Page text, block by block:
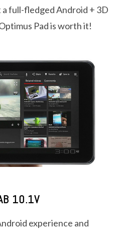
full-fledged Android + 3D
Pad is worth it!
10.1V
experience and